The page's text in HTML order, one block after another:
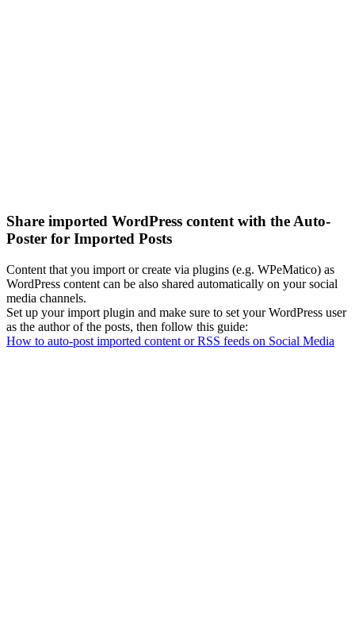
Share imported WordPress content with the Auto-
Poster for Imported Posts
Content that you import or create via plugins (e.g. WPeMatico) as
WordPress content can be also shared automatically on your social
media channels.
Set up your import plugin and make sure to set your WordPress user
as the author of the posts, then follow this guide:
How to auto-post imported content or RSS feeds on Social Media